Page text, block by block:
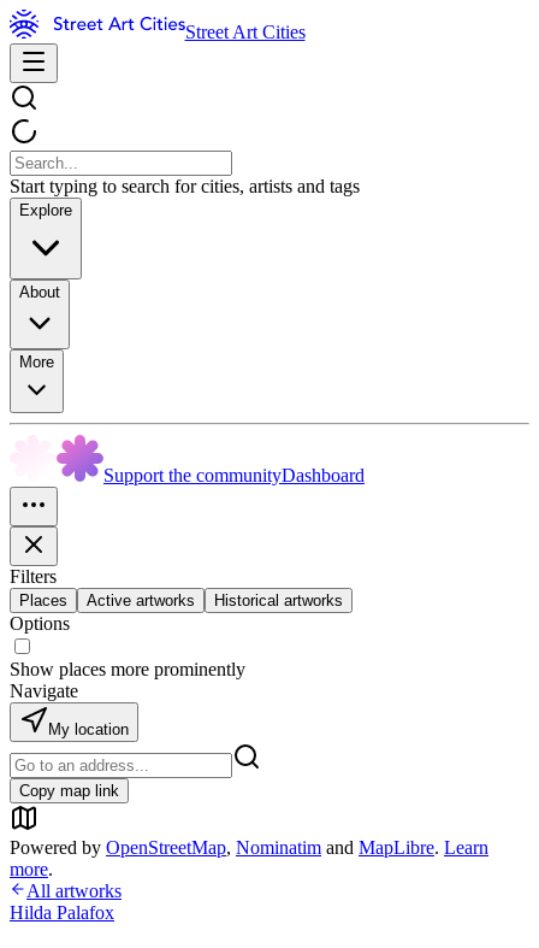
Street Art Cities
Start typing to search for cities, artists and tags
Explore
About
More
Support the communityDashboard
Filters
Places Active artworks Historical artworks
Options
Show places more prominently
Navigate
My location
Copy map link
Powered by OpenStreetMap, Nominatim and MapLibre. Learn
more.
All artworks
Hilda Palafox